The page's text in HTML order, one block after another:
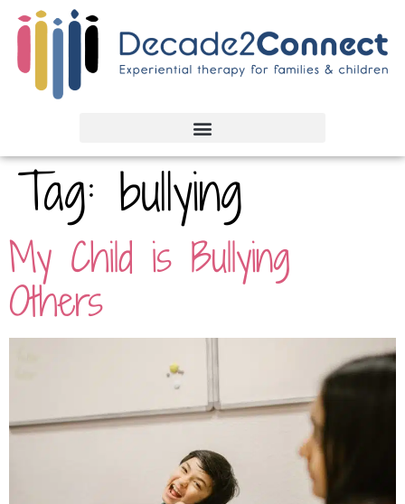
Tag: bullying
My Child is Bullying
Others